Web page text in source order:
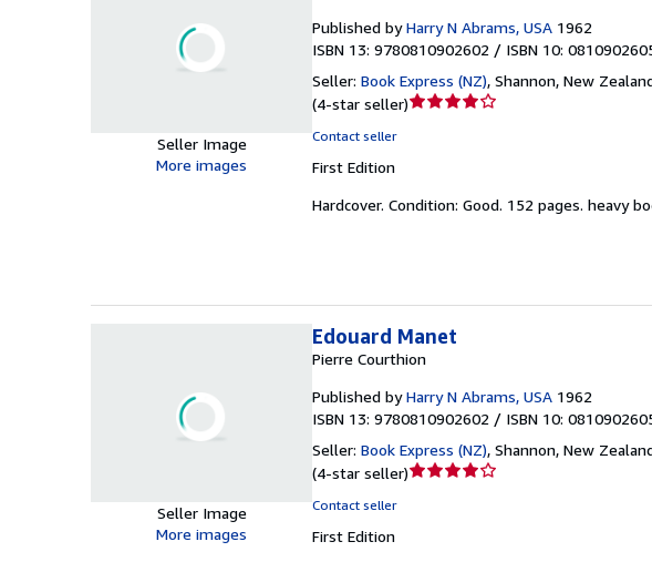
Seller Image
More images
Published by Harry N Abrams, USA 1962
ISBN 13: 9780810902602 / ISBN 10:
Seller: Book Express (NZ), Shannon, New
(4-star seller)Seller
5
Contact seller
First Edition
Hardcover. Condition: Good. 152 pages. heavy
Seller Image
More images
Edouard Manet
Pierre Courthion
Published by Harry N Abrams, USA 1962
ISBN 13: 9780810902602 / ISBN 10:
Seller: Book Express (NZ), Shannon, New
(4-star seller)Seller
Contact seller
First Edition